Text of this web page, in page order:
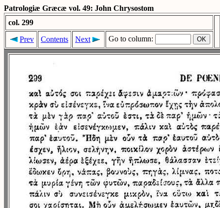
Patrologiæ Græcæ vol. 49: John Chrysostom
col. 299
Prev
Contents Next Go to column: